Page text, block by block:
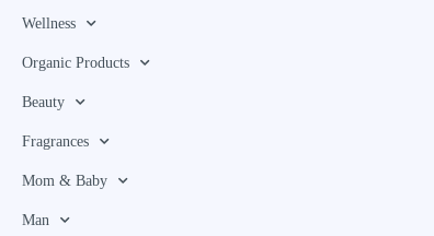
Wellness
Organic Products
Beauty
Fragrances
Mom & Baby
Man